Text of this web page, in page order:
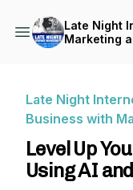
Late Night
Marketing
Late Night
Business with
Level Up
Using AI